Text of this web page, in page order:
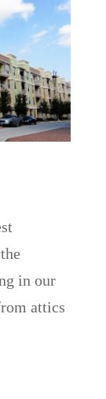
in our
attics